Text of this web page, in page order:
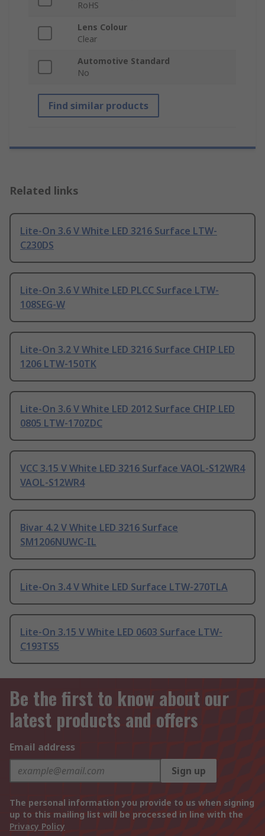
RoHS
Lens Colour
Clear
Automotive Standard
No
Find similar products
Related links
Lite-On 3.6 V White LED 3216 Surface LTW-
C230DS
Lite-On 3.6 V White LED PLCC Surface LTW-
108SEG-W
Lite-On 3.2 V White LED 3216 Surface CHIP LED
1206 LTW-150TK
Lite-On 3.6 V White LED 2012 Surface CHIP LED
0805 LTW-170ZDC
VCC 3.15 V White LED 3216 Surface VAOL-S12WR4
VAOL-S12WR4
Bivar 4.2 V White LED 3216 Surface
SM1206NUWC-IL
Lite-On 3.4 V White LED Surface LTW-270TLA
Lite-On 3.15 V White LED 0603 Surface LTW-
C193TS5
Be the first to know about our
latest products and offers
Email address
Sign up
The personal information you provide to us when signing
up to this mailing list will be processed in line with the
Privacy Policy